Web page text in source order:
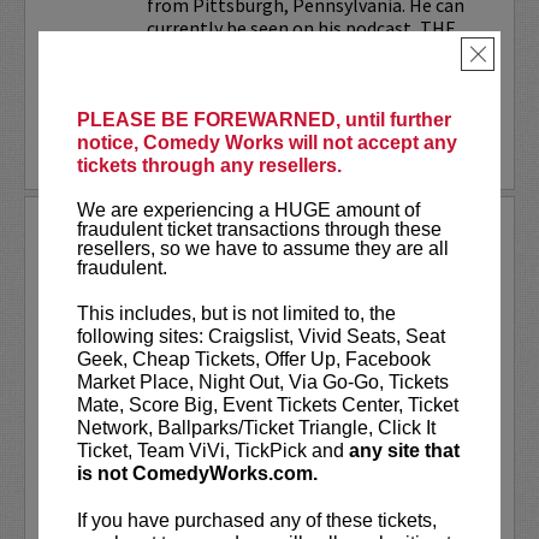
PLEASE BE FOREWARNED, until further
notice, Comedy Works will not accept any
tickets through any resellers.
We are experiencing a HUGE amount of
fraudulent ticket transactions through these
resellers, so we have to assume they are all
fraudulent.
This includes, but is not limited to, the
following sites: Craigslist, Vivid Seats, Seat
Geek, Cheap Tickets, Offer Up, Facebook
Market Place, Night Out, Via Go-Go, Tickets
Mate, Score Big, Event Tickets Center, Ticket
Network, Ballparks/Ticket Triangle, Click It
Ticket, Team ViVi, TickPick and any site that
is not ComedyWorks.com.
If you have purchased any of these tickets,
×
currently be seen on his podcast, THE
LEARN MORE
ANTHONY RODIA
VIP tickets include priority seating in
rows seven and eight, (behind Lucy
preferred seating in rows one through
six)!
Anthony Rodiais an Italian-American
comedian whose razor-sharp wit,
relatable storytelling, and...
More